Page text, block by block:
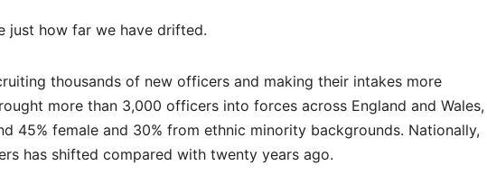
just how far we have drifted.
thousands of new officers and making their intakes more
more than 3,000 officers into forces across England and Wales,
45% female and 30% from ethnic minority backgrounds. Nationally,
has shifted compared with twenty years ago.